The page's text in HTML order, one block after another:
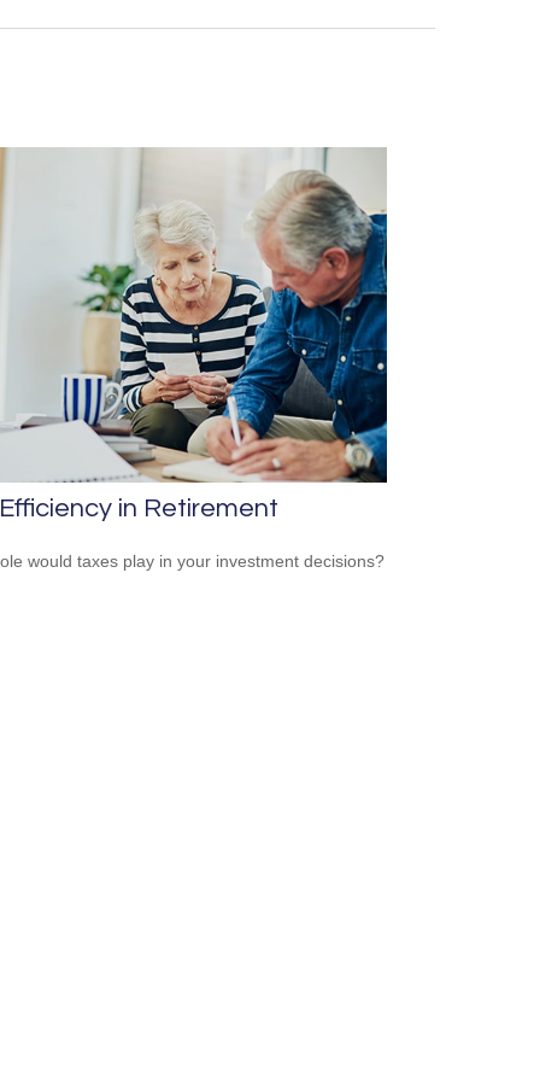
in Retirement
would taxes play in your investment decisions?